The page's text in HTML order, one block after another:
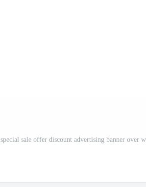
special sale offer discount advertising banner over